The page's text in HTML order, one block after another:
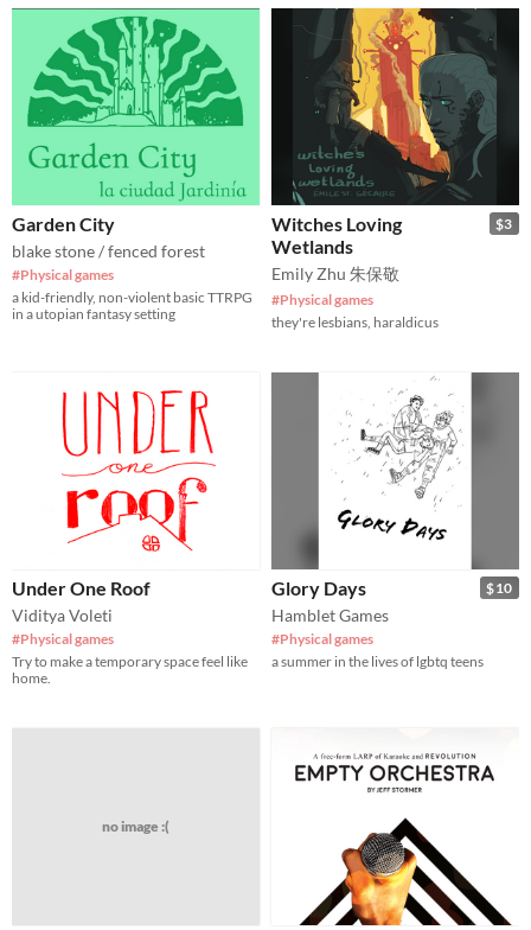
Garden City
blake stone / fenced forest
#Physical games
a kid-friendly, non-violent basic TTRPG
in a utopian fantasy setting
$3
Witches Loving
Wetlands
Emily Zhu 朱保敬
#Physical games
they're lesbians, haraldicus
Under One Roof
Viditya Voleti
#Physical games
Try to make a temporary space feel like
home.
$10
Glory Days
Hamblet Games
#Physical games
a summer in the lives of lgbtq teens
no image :(